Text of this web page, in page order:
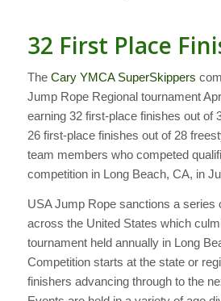
32 First Place
TheCary YMCA SuperSkippers
Jump Rope Regional tournament
earning 32 first-place finishes out of
26 first-place finishes out of 28
team members who competed
competition in Long Beach, CA, in
USA Jump Rope sanctions a series
across the United States which
tournament held annually in Long
Competition starts at the state or
finishers advancing through to the